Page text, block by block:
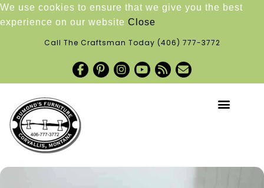
We use cookies to ensure that we give you the best
experience on our website Close
Call The Craftsman Today (406) 777-3772